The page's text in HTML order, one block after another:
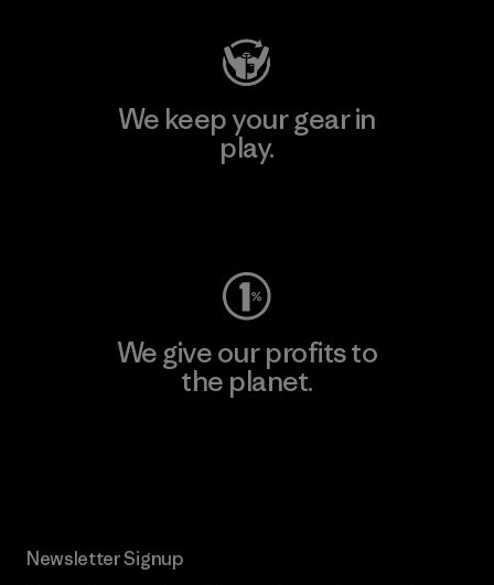
We keep your gear in
play.
We give our profits to
the planet.
Newsletter Signup